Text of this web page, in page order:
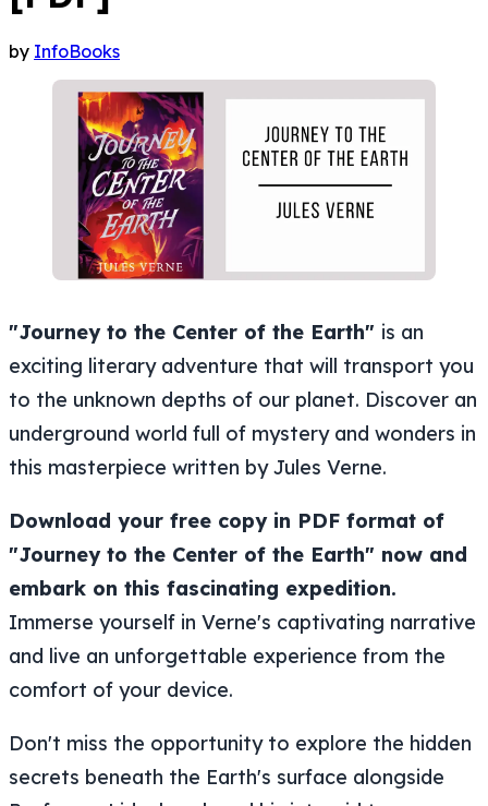
exciting literary adventure that will transport you
to the unknown depths of our planet. Discover an
underground world full of mystery and wonders in
this masterpiece written by Jules Verne.
"Journey to the Center of the Earth" now and
embark on this fascinating expedition.
Immerse yourself in Verne's captivating narrative
and live an unforgettable experience from the
comfort of your device.
secrets beneath the Earth's surface alongside
Professor Lidenbrock and his intrepid team.